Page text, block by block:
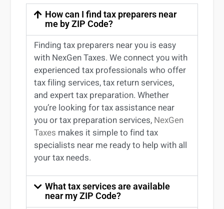
How can I find tax preparers near
me by ZIP Code?
Findingtax preparers nearyou is easy
with NexGen Taxes. We connect you with
experiencedtax professionals who offer
tax filing services,tax return services,
and experttax preparation. Whether
you’re looking fortax assistance near
youortax preparation services, NexGen
Taxes makes it simple to findtax
specialists near me ready to help with all
your tax needs.
What tax services are available
near my ZIP Code?